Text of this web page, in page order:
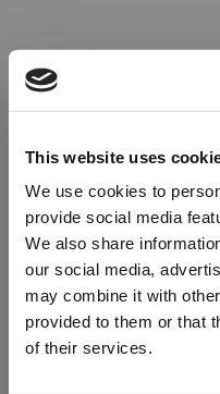
This website uses
We use cookies to
provide social media
We also share
our social media,
may combine it with
provided to them or that
of their services.